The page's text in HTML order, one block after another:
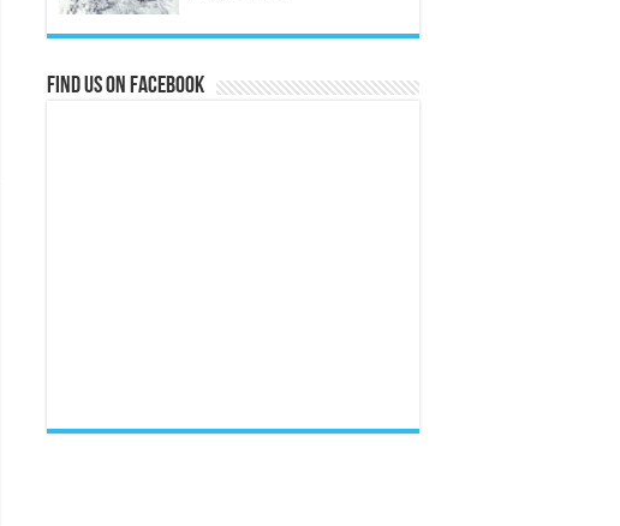
Find us on Facebook